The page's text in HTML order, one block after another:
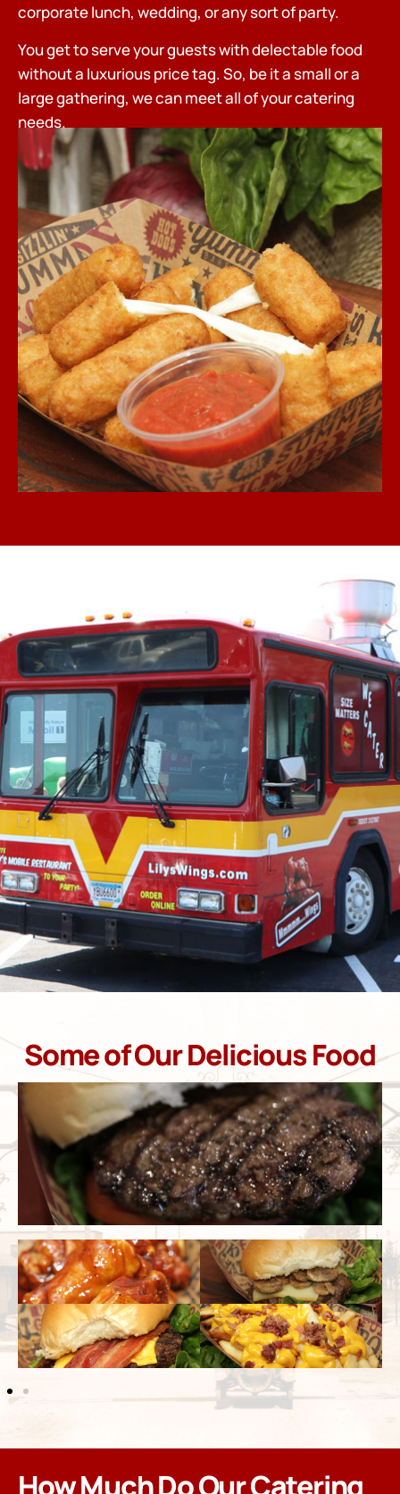
corporate lunch, wedding, or any sort of party.
You get to serve your guests with delectable food
without a luxurious price tag. So, be it a small or a
large gathering, we can meet all of your catering
needs.
Some of Our Delicious Food